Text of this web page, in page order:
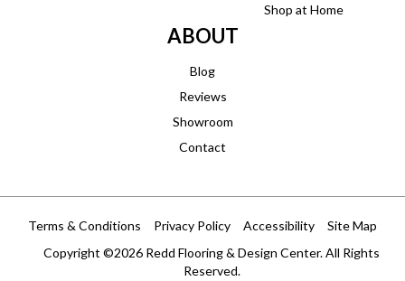
Shop at Home
ABOUT
Blog
Reviews
Showroom
Contact
Copyright ©2026 Redd Flooring & Design Center. All Rights
Reserved.
Terms & Conditions Privacy Policy Accessibility Site Map